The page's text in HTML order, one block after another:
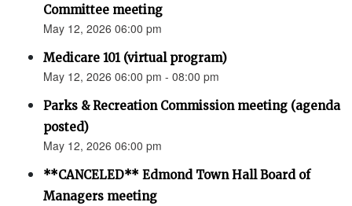
Committee meeting
May 12, 2026 06:00 pm
Medicare 101 (virtual program)
May 12, 2026 06:00 pm - 08:00 pm
Parks & Recreation Commission meeting (agenda
posted)
May 12, 2026 06:00 pm
**CANCELED** Edmond Town Hall Board of
Managers meeting